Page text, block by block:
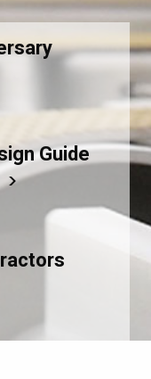
Guide